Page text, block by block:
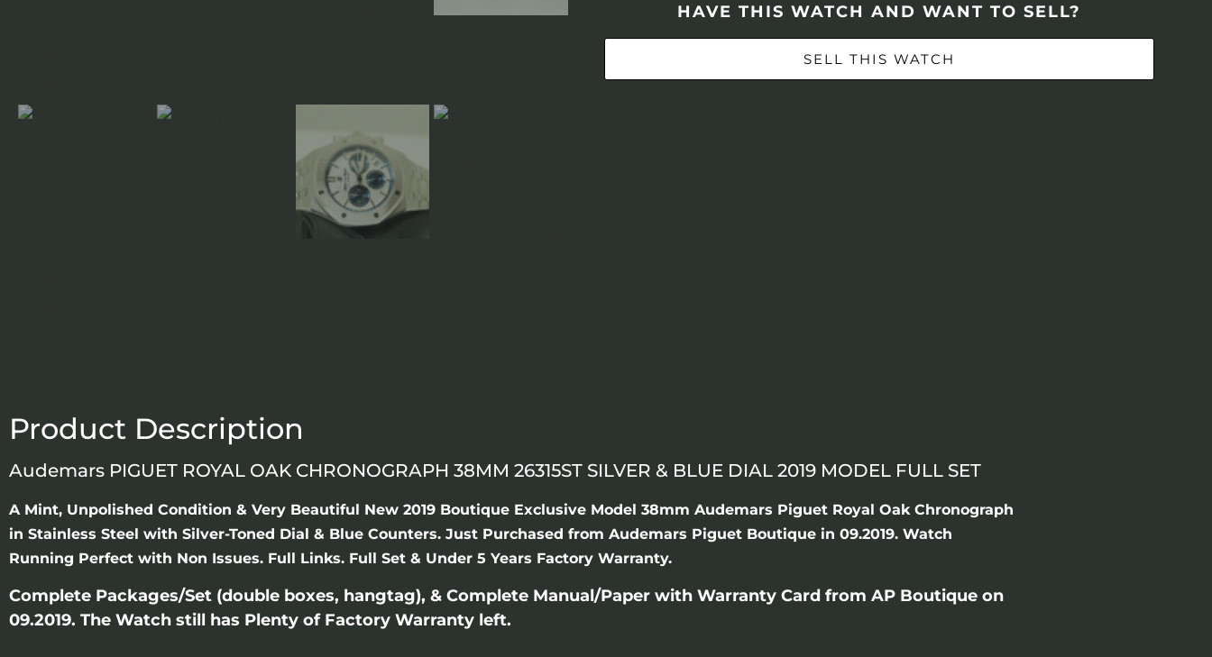
HAVE THIS WATCH AND WANT TO SELL?
SELL THIS WATCH
Product Description
Audemars PIGUET ROYAL OAK CHRONOGRAPH 38MM 26315ST SILVER & BLUE DIAL 2019 MODEL FULL SET
A Mint, Unpolished Condition & Very Beautiful New 2019 Boutique Exclusive Model 38mm Audemars Piguet Royal Oak Chronograph
in Stainless Steel with Silver-Toned Dial & Blue Counters. Just Purchased from Audemars Piguet Boutique in 09.2019. Watch
Running Perfect with Non Issues. Full Links. Full Set & Under 5 Years Factory Warranty.
Complete Packages/Set (double boxes, hangtag), & Complete Manual/Paper with Warranty Card from AP Boutique on
09.2019. The Watch still has Plenty of Factory Warranty left.